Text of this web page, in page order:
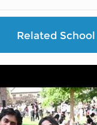
Related